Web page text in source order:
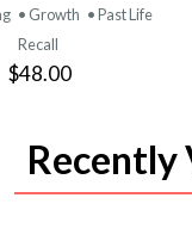
• Growth • Past Life
Recall
$48.00
Recently